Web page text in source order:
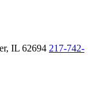
IL 62694 217-742-